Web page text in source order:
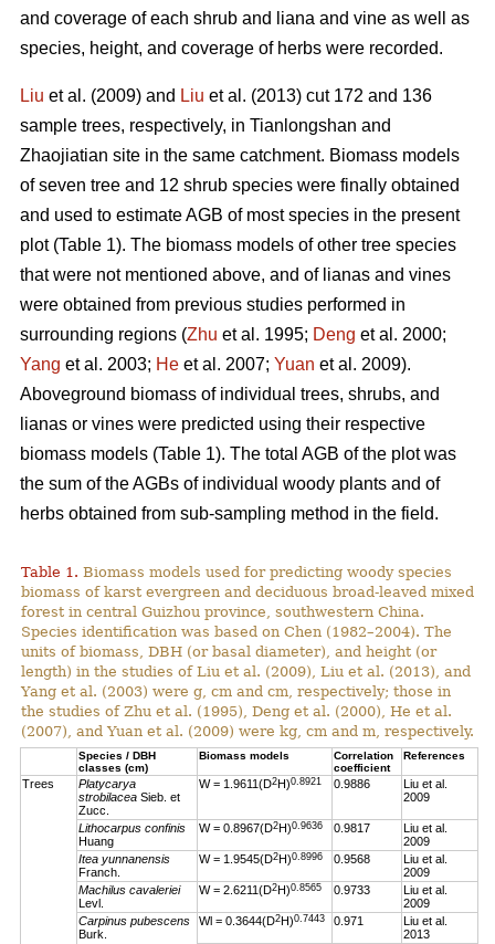
and coverage of each shrub and liana and vine as well as
species, height, and coverage of herbs were recorded.
Liu et al. (2009) and Liu et al. (2013) cut 172 and 136
sample trees, respectively, in Tianlongshan and
Zhaojiatian site in the same catchment. Biomass models
of seven tree and 12 shrub species were finally obtained
and used to estimate AGB of most species in the present
plot (Table 1). The biomass models of other tree species
that were not mentioned above, and of lianas and vines
were obtained from previous studies performed in
surrounding regions (Zhu et al. 1995; Deng et al. 2000;
Yang et al. 2003; He et al. 2007; Yuan et al. 2009).
Aboveground biomass of individual trees, shrubs, and
lianas or vines were predicted using their respective
biomass models (Table 1). The total AGB of the plot was
the sum of the AGBs of individual woody plants and of
herbs obtained from sub-sampling method in the field.
Table 1. Biomass models used for predicting woody species
biomass of karst evergreen and deciduous broad-leaved mixed
forest in central Guizhou province, southwestern China.
Species identification was based on Chen (1982–2004). The
units of biomass, DBH (or basal diameter), and height (or
length) in the studies of Liu et al. (2009), Liu et al. (2013), and
Yang et al. (2003) were g, cm and cm, respectively; those in
the studies of Zhu et al. (1995), Deng et al. (2000), He et al.
(2007), and Yuan et al. (2009) were kg, cm and m, respectively.
Species / DBH
classes (cm)
Biomass models
Correlation
coefficient
References
Trees
Platycarya
strobilacea Sieb. et
Zucc.
W = 1.9611(D2H)0.8921 0.9886
Liu et al.
2009
Lithocarpus confinis
Huang
W = 0.8967(D2H)0.9636 0.9817
Liu et al.
2009
Itea yunnanensis
Franch.
W = 1.9545(D2H)0.8996 0.9568
Liu et al.
2009
Machilus cavaleriei
Levl.
W = 2.6211(D2H)0.8565 0.9733
Liu et al.
2009
Carpinus pubescens
Burk.
Wl = 0.3644(D2H)0.7443 0.971
Liu et al.
2013